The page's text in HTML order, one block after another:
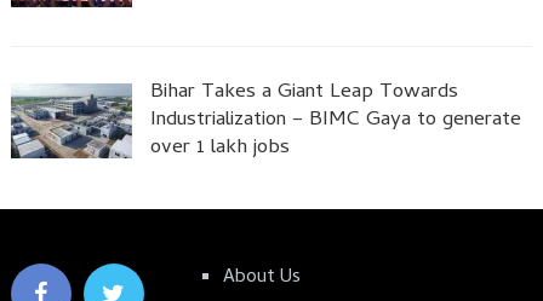
Bihar Takes a Giant Leap Towards
Industrialization – BIMC Gaya to generate
over 1 lakh jobs
About Us